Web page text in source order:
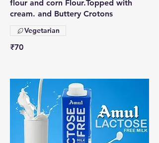
flour and corn Flour.Topped with
cream. and Buttery Crotons
₹70
Vegetarian